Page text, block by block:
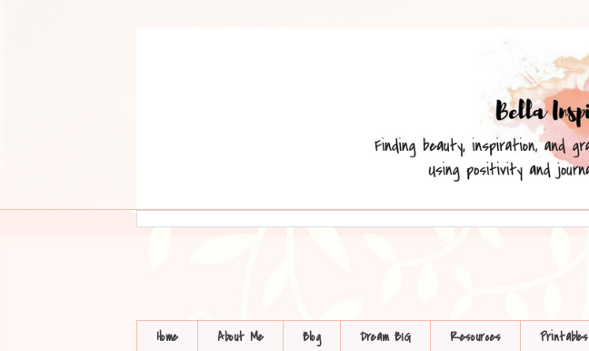
Home About Me Blog Dream BIG Resources Printables